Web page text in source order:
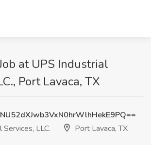
at UPS Industrial
Port Lavaca, TX
LLC.
Port Lavaca, TX